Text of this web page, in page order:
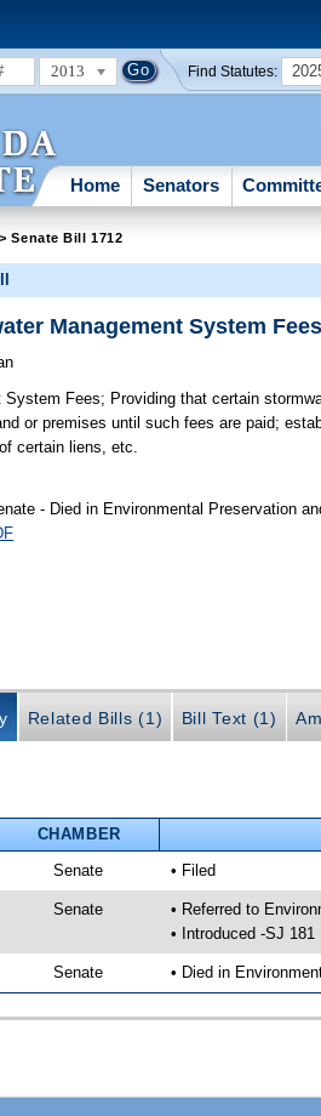
2013 Find Statutes:
Home Senators
> Senate Bill 1712
Management System
System Fees; Providing that certain
or premises until such fees are paid;
certain liens, etc.
- Died in Environmental Preservation
Related Bills (1) Bill Text (1)
CHAMBER
Senate • Filed
Senate
• Referred to
• Introduced -SJ 181
Senate • Died in